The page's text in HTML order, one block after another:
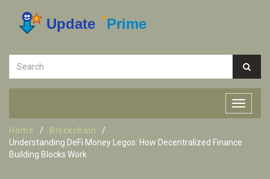
Home
Blockchain
Understanding DeFi Money Legos: How Decentralized Finance
Building Blocks Work